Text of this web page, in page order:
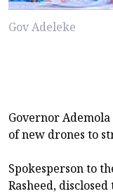
Gov Adeleke
Governor
of new drones to
Spokesperson to
Rasheed,